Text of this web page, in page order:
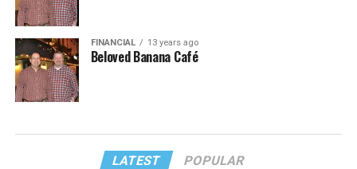
FINANCIAL 13 years ago
Beloved Banana Café
LATEST POPULAR